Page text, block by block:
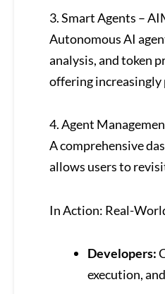
3. Smart Agents –
Autonomous AI
analysis, and token
offering increasingly
4. Agent
A comprehensive
allows users to
In Action: Real-
Developers:
execution,